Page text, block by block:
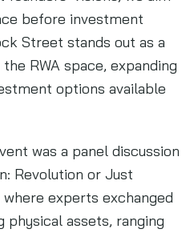
before investment
Street stands out as a
RWA space, expanding
options available
was a panel discussion
Revolution or Just
where experts exchanged
physical assets, ranging